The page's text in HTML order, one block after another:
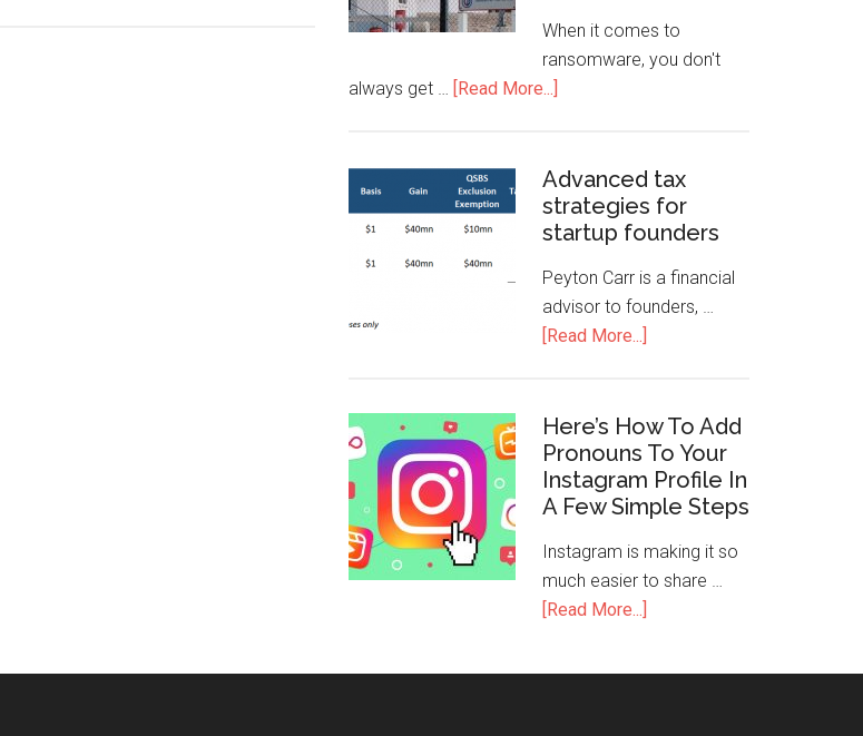
When it comes to
ransomware, you don't
always get … [Read More...]
Advanced tax
strategies for
startup founders
Peyton Carr is a financial
advisor to founders, …
[Read More...]
Here’s How To Add
Pronouns To Your
Instagram Profile In
A Few Simple Steps
Instagram is making it so
much easier to share …
[Read More...]